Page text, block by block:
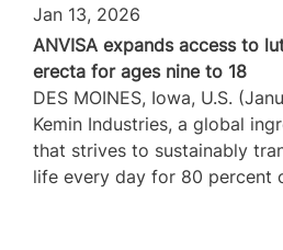
Jan 13, 2026
ANVISA expands access to
erecta for ages nine to 18
DES MOINES, Iowa, U.S.
Kemin Industries, a global
that strives to sustainably
life every day for 80 percent